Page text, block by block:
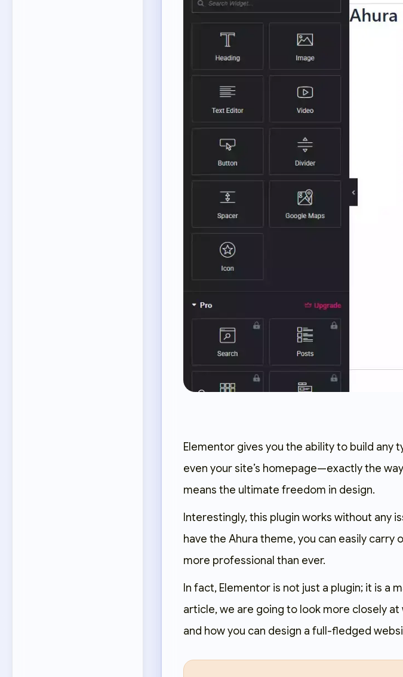
Elementor gives you the ability to build any
even your site’s homepage—exactly the
means the ultimate freedom in design.
Interestingly, this plugin works without any
have the Ahura theme, you can easily carry
more professional than ever.
In fact, Elementor is not just a plugin; it is a
article, we are going to look more closely
and how you can design a full-fledged